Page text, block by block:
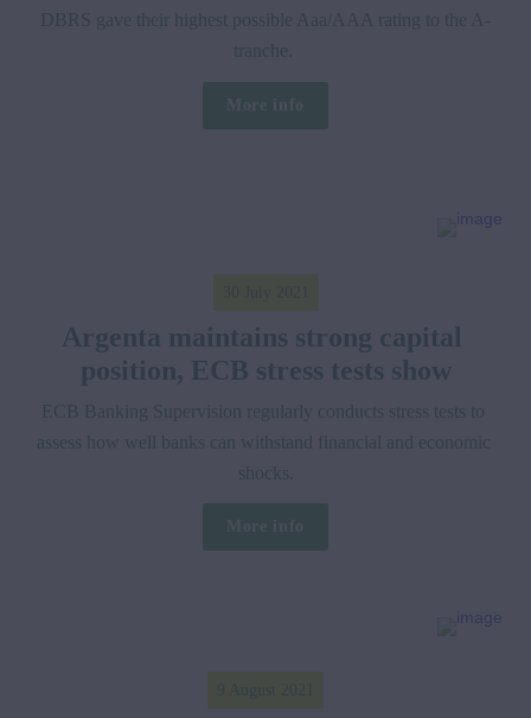
DBRS gave their highest possible Aaa/AAA rating to the A-
tranche.
Argenta maintains strong capital
position, ECB stress tests show
ECB Banking Supervision regularly conducts stress tests to
assess how well banks can withstand financial and economic
shocks.